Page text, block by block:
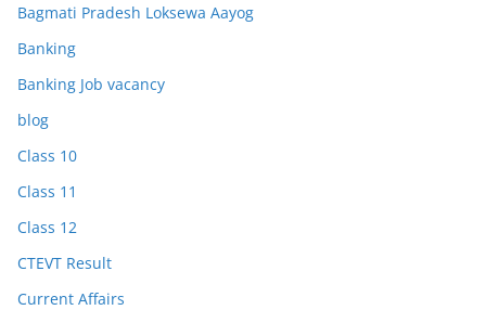
Bagmati Pradesh Loksewa Aayog
Banking
Banking Job vacancy
blog
Class 10
Class 11
Class 12
CTEVT Result
Current Affairs